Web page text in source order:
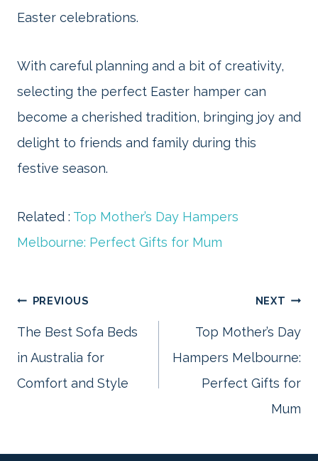
Easter celebrations.
With careful planning and a bit of creativity,
selecting the perfect Easter hamper can
become a cherished tradition, bringing joy and
delight to friends and family during this
festive season.
Related : Top Mother’s Day Hampers
Melbourne: Perfect Gifts for Mum
Post
navigation
PREVIOUS
The Best Sofa Beds
in Australia for
Comfort and Style
NEXT
Top Mother’s Day
Hampers Melbourne:
Perfect Gifts for
Mum